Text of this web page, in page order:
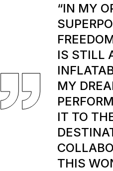
“IN MY
IS STILL
MY
IT TO
THIS